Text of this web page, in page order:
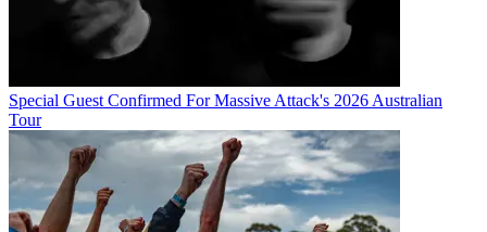
Special Guest Confirmed For Massive Attack's 2026 Australian
Tour